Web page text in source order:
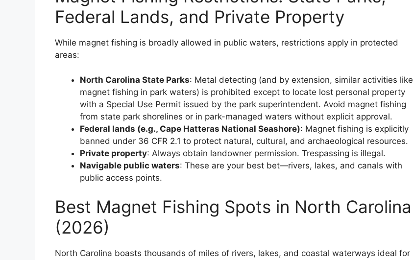
Federal Lands, and Private Property
While magnet fishing is broadly allowed in public waters, restrictions apply in protected
areas:
North Carolina State Parks: Metal detecting (and by extension, similar activities like
magnet fishing in park waters) is prohibited except to locate lost personal property
with a Special Use Permit issued by the park superintendent. Avoid magnet fishing
from state park shorelines or in park-managed waters without explicit approval.
Federal lands (e.g., Cape Hatteras National Seashore): Magnet fishing is explicitly
banned under 36 CFR 2.1 to protect natural, cultural, and archaeological resources.
Private property: Always obtain landowner permission. Trespassing is illegal.
Navigable public waters: These are your best bet—rivers, lakes, and canals with
public access points.
Best Magnet Fishing Spots in North Carolina
(2026)
North Carolina boasts thousands of miles of rivers, lakes, and coastal waterways ideal for